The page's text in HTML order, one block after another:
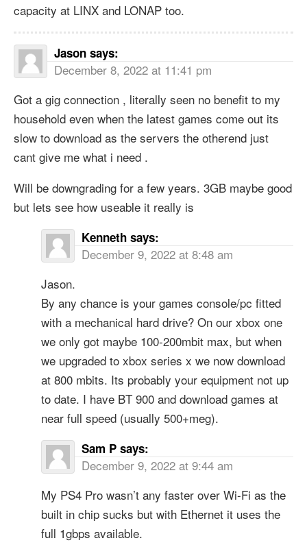
capacity at LINX and LONAP too.
Jason says:
December 8, 2022 at 11:41 pm
Got a gig connection , literally seen no benefit to my
household even when the latest games come out its
slow to download as the servers the otherend just
cant give me what i need .
Will be downgrading for a few years. 3GB maybe good
but lets see how useable it really is
Kenneth says:
December 9, 2022 at 8:48 am
Jason.
By any chance is your games console/pc fitted
with a mechanical hard drive? On our xbox one
we only got maybe 100-200mbit max, but when
we upgraded to xbox series x we now download
at 800 mbits. Its probably your equipment not up
to date. I have BT 900 and download games at
near full speed (usually 500+meg).
Sam P says:
December 9, 2022 at 9:44 am
My PS4 Pro wasn’t any faster over Wi-Fi as the
built in chip sucks but with Ethernet it uses the
full 1gbps available.